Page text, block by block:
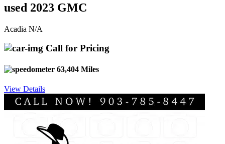
used 2023 GMC
Acadia N/A
Call for Pricing
63,404 Miles
View Details